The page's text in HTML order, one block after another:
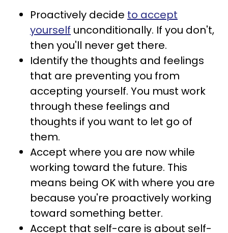
Proactively decide to accept
yourself unconditionally. If you don't,
then you'll never get there.
Identify the thoughts and feelings
that are preventing you from
accepting yourself. You must work
through these feelings and
thoughts if you want to let go of
them.
Accept where you are now while
working toward the future. This
means being OK with where you are
because you're proactively working
toward something better.
Accept that self-care is about self-